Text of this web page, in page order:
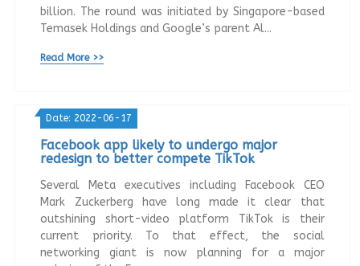
billion. The round was initiated by Singapore-based
Temasek Holdings and Google’s parent Al...
Read More >>
Date: 2022-06-17
Facebook app likely to undergo major
redesign to better compete TikTok
Several Meta executives including Facebook CEO
Mark Zuckerberg have long made it clear that
outshining short-video platform TikTok is their
current priority. To that effect, the social
networking giant is now planning for a major